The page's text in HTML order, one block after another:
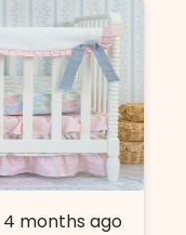
4 months ago